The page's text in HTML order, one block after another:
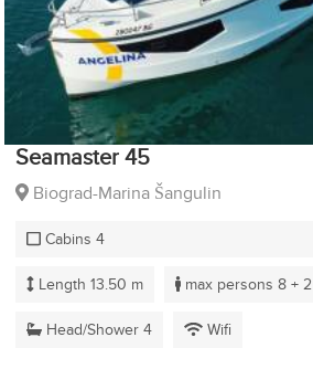
Seamaster 45
Biograd-Marina Šangulin
Cabins 4
Length 13.50 m max persons 8 + 2
Head/Shower 4 Wifi